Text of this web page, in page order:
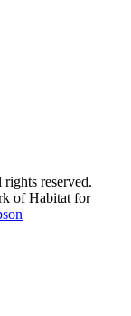
reserved.
of Habitat for